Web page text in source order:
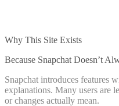
Why This Site Exists
Because Snapchat Doesn’t
Snapchat introduces features
explanations. Many users are
or changes actually mean.